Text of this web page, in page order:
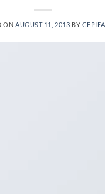
ON AUGUST 11, 2013 BY